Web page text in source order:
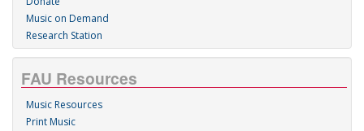
Music on Demand
Research Station
FAU Resources
Music Resources
Print Music